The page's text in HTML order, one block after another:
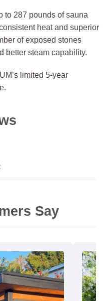
to 287 pounds of sauna
heat and superior
of exposed stones
better steam capability.
limited 5-year
Say